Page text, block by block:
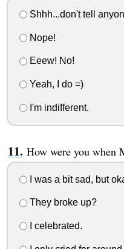
Shhh...don't tell
Nope!
Eeew! No!
Yeah, I do =)
I'm indifferent.
How were you when
I was a bit sad, but
They broke up?
I celebrated.